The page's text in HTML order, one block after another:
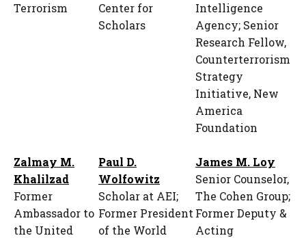
Terrorism
Center for
Scholars
Intelligence
Agency; Senior
Research Fellow,
Counterterrorism
Strategy
Initiative, New
America
Foundation
Zalmay M.
Khalilzad
Former
Ambassador to
the United
Paul D.
Wolfowitz
Scholar at AEI;
Former President
of the World
James M. Loy
Senior Counselor,
The Cohen Group;
Former Deputy &
Acting